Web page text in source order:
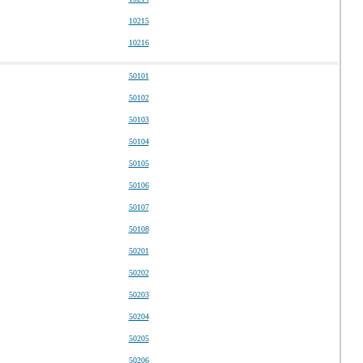
10215
10216
50101
50102
50103
50104
50105
50106
50107
50108
50201
50202
50203
50204
50205
50206